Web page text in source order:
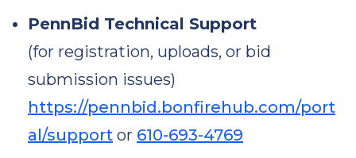
PennBid Technical Support
(for registration, uploads, or bid
submission issues)
https://pennbid.bonfirehub.com/port
al/support or 610-693-4769